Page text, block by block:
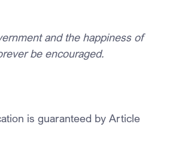
and the happiness of
be encouraged.
is guaranteed by Article